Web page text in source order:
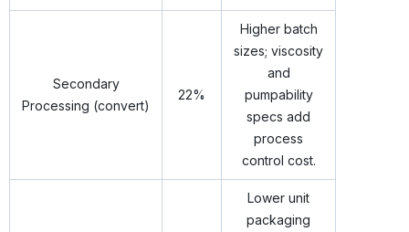
Secondary
Processing (convert)
22%
Higher batch
sizes; viscosity
and
pumpability
specs add
process
control cost.
Lower unit
packaging